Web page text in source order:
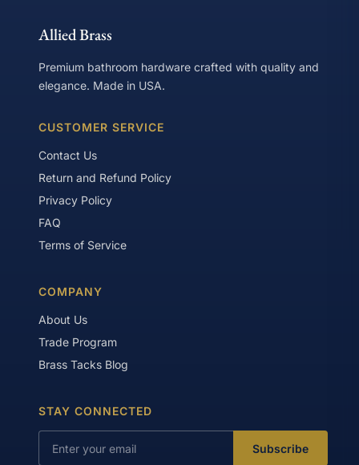
Allied Brass
Premium bathroom hardware crafted with quality and
elegance. Made in USA.
CUSTOMER SERVICE
Contact Us
Return and Refund Policy
Privacy Policy
FAQ
Terms of Service
COMPANY
About Us
Trade Program
Brass Tacks Blog
STAY CONNECTED
Subscribe